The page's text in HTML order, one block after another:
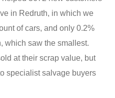
in Redruth, in which we
of cars, and only 0.2%
which saw the smallest.
at their scrap value, but
specialist salvage buyers